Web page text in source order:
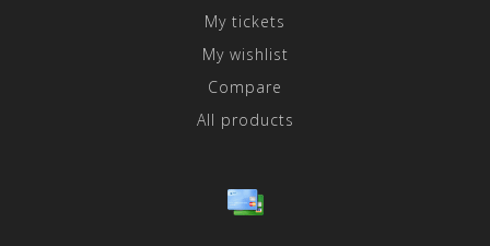
My tickets
My wishlist
Compare
All products